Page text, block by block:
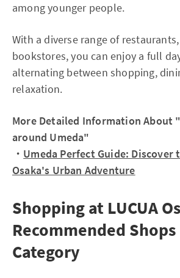
among younger people.
With a diverse range of
bookstores, you can enjoy a full
alternating between shopping,
relaxation.
More Detailed Information About
around Umeda"
・ Umeda Perfect Guide: Discover
Osaka's Urban Adventure
Shopping at LUCUA
Recommended
Category